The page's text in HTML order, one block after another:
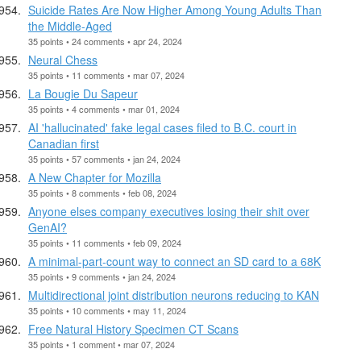
Suicide Rates Are Now Higher Among Young Adults Than
the Middle-Aged
35 points • 24 comments • apr 24, 2024
Neural Chess
35 points • 11 comments • mar 07, 2024
La Bougie Du Sapeur
35 points • 4 comments • mar 01, 2024
AI 'hallucinated' fake legal cases filed to B.C. court in
Canadian first
35 points • 57 comments • jan 24, 2024
A New Chapter for Mozilla
35 points • 8 comments • feb 08, 2024
Anyone elses company executives losing their shit over
GenAI?
35 points • 11 comments • feb 09, 2024
A minimal-part-count way to connect an SD card to a 68K
35 points • 9 comments • jan 24, 2024
Multidirectional joint distribution neurons reducing to KAN
35 points • 10 comments • may 11, 2024
Free Natural History Specimen CT Scans
35 points • 1 comment • mar 07, 2024